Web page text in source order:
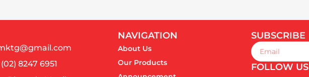
8247 6951
NAVIGATION
About Us
Our Products
SUBSCRIBE
Email
FOLLOW US